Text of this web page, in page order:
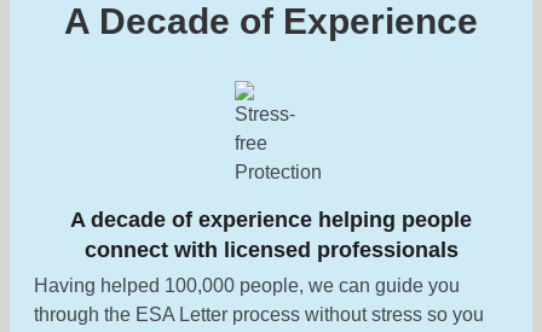
A Decade of Experience
A decade of experience helping people
connect with licensed professionals
Having helped 100,000 people, we can guide you
through the ESA Letter process without stress so you